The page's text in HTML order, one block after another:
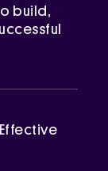
build,